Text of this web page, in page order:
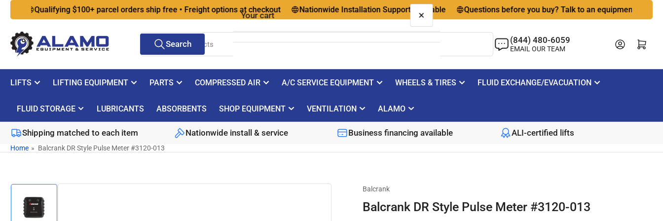
Skip
content
Qualifying $100+ parcel orders ship free • Freight options at checkout Nationwide Installation Support Available Questions before you buy? Talk to an equipment expert
Search
products
Search (844) 480-6059
EMAIL OUR TEAM
Log in Open mini cart
LIFTS LIFTING EQUIPMENT PARTS COMPRESSED AIR A/C SERVICE EQUIPMENT WHEELS & TIRES FLUID EXCHANGE/EVACUATION
FLUID STORAGE LUBRICANTS ABSORBENTS SHOP EQUIPMENT VENTILATION ALAMO
Shipping matched to each item Nationwide install & service Business financing available ALI-certified lifts
Home » Balcrank DR Style Pulse Meter #3120-013
Skip
product
Balcrank
Balcrank DR Style Pulse Meter #3120-013
Your cart ×
Your cart is empty